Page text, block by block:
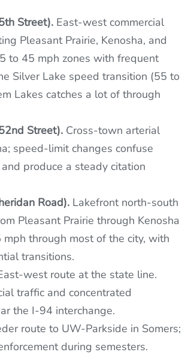
Street). East-west commercial
Pleasant Prairie, Kenosha, and
to 45 mph zones with frequent
Silver Lake speed transition (55 to
Lakes catches a lot of through
Street). Cross-town arterial
speed-limit changes confuse
produce a steady citation
Road). Lakefront north-south
Pleasant Prairie through Kenosha
mph through most of the city, with
transitions.
west route at the state line.
traffic and concentrated
the I-94 interchange.
route to UW-Parkside in Somers;
during semesters.